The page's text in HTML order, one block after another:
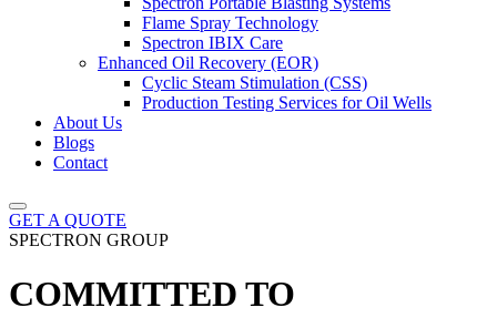
Flame Spray Technology
Spectron IBIX Care
Enhanced Oil Recovery (EOR)
Cyclic Steam Stimulation (CSS)
Production Testing Services for Oil Wells
About Us
Blogs
Contact
GET A QUOTE
SPECTRON GROUP
COMMITTED TO